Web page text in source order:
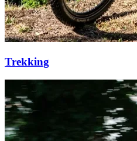
Trekking